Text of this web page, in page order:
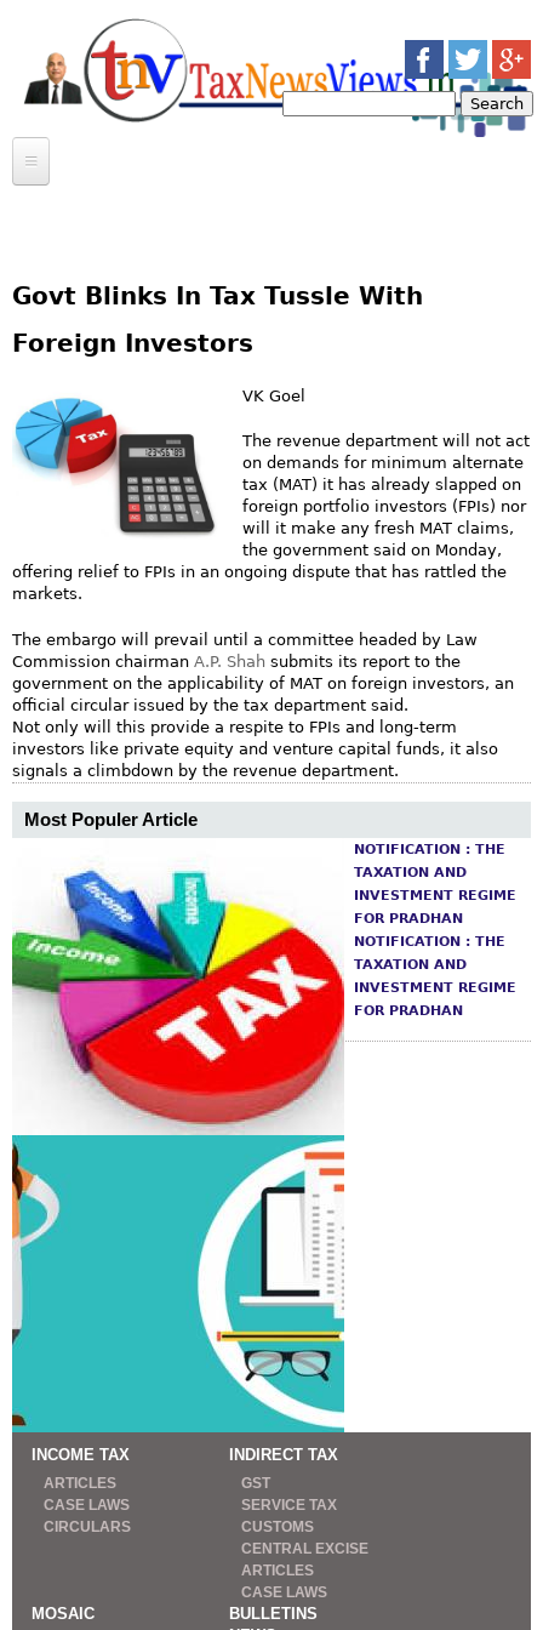
o
r
m
CASE LAWS
CASE LAWS
ARTICLES
BULLETINS
NEWS
MEERUT INCOME TAX BAR ASSOCIATION
TRANSFERS
CONTACT US
Govt Blinks In Tax Tussle With
Foreign Investors
VK Goel
The revenue department will not act
on demands for minimum alternate
tax (MAT) it has already slapped on
foreign portfolio investors (FPIs) nor
will it make any fresh MAT claims,
the government said on Monday,
offering relief to FPIs in an ongoing dispute that has rattled the
markets.
The embargo will prevail until a committee headed by Law
Commission chairman A.P. Shah submits its report to the
government on the applicability of MAT on foreign investors, an
official circular issued by the tax department said.
Not only will this provide a respite to FPIs and long-term
investors like private equity and venture capital funds, it also
signals a climbdown by the revenue department.
Most Populer Article
NOTIFICATION : THE
TAXATION AND
INVESTMENT REGIME
FOR PRADHAN
NOTIFICATION : THE
TAXATION AND
INVESTMENT REGIME
FOR PRADHAN
INCOME TAX
ARTICLES
CASE LAWS
CIRCULARS
INDIRECT TAX
GST
SERVICE TAX
CUSTOMS
CENTRAL EXCISE
ARTICLES
CASE LAWS
MOSAIC
BULLETINS